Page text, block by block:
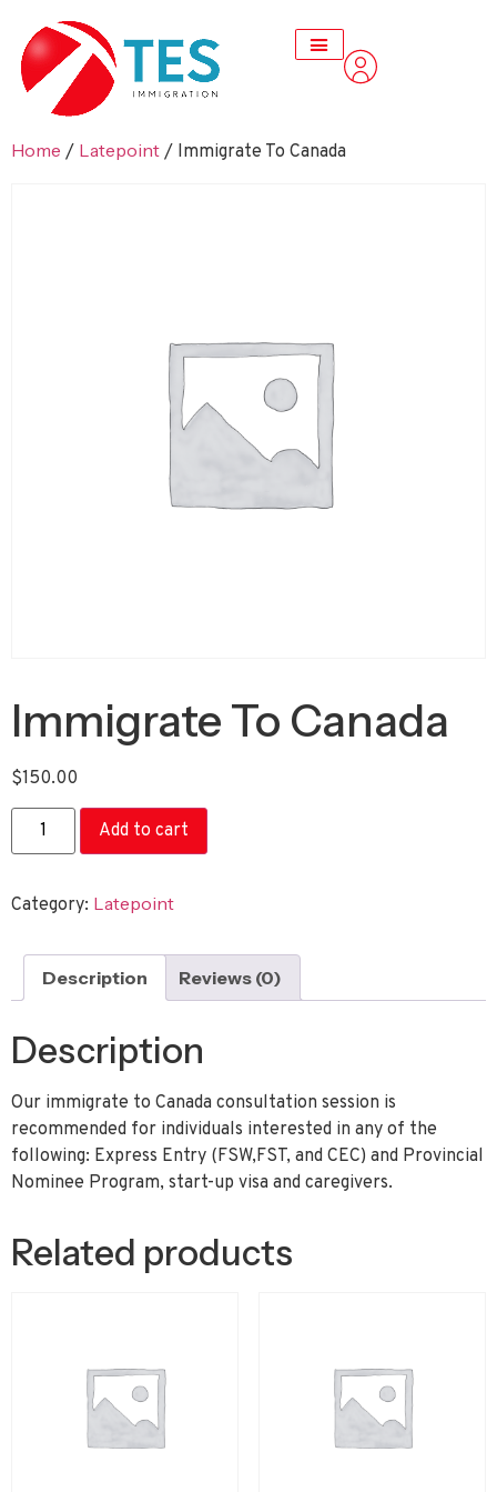
Home / Latepoint / Immigrate To Canada
Immigrate To Canada
$150.00
Add to cart
Category: Latepoint
Description Reviews (0)
Description
Our immigrate to Canada consultation session is
recommended for individuals interested in any of the
following: Express Entry (FSW,FST, and CEC) and Provincial
Nominee Program, start-up visa and caregivers.
Related products